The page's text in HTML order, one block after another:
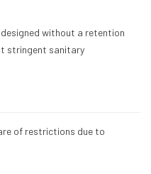
designed without a retention
stringent sanitary
of restrictions due to